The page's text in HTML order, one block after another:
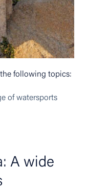
following topics:
of watersports
A wide